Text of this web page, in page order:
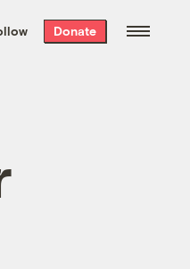
week’s best
free every
Donate